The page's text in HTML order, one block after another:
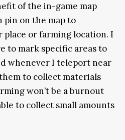
of the in-game map
pin on the map to
or farming location. I
to mark specific areas to
whenever I teleport near
to collect materials
won’t be a burnout
to collect small amounts